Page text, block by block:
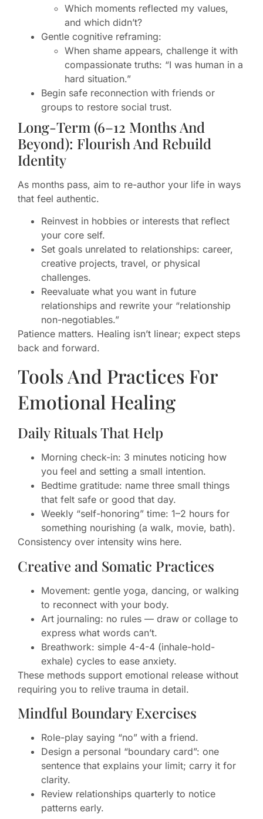
Which moments reflected my values,
and which didn’t?
Gentle cognitive reframing:
When shame appears, challenge it with
compassionate truths: “I was human in a
hard situation.”
Begin safe reconnection with friends or
groups to restore social trust.
Long-Term (6–12 Months And
Beyond): Flourish And Rebuild
Identity
As months pass, aim to re-author your life in ways
that feel authentic.
Reinvest in hobbies or interests that reflect
your core self.
Set goals unrelated to relationships: career,
creative projects, travel, or physical
challenges.
Reevaluate what you want in future
relationships and rewrite your “relationship
non-negotiables.”
Patience matters. Healing isn’t linear; expect steps
back and forward.
Tools And Practices For
Emotional Healing
Daily Rituals That Help
Morning check-in: 3 minutes noticing how
you feel and setting a small intention.
Bedtime gratitude: name three small things
that felt safe or good that day.
Weekly “self-honoring” time: 1–2 hours for
something nourishing (a walk, movie, bath).
Consistency over intensity wins here.
Creative and Somatic Practices
Movement: gentle yoga, dancing, or walking
to reconnect with your body.
Art journaling: no rules — draw or collage to
express what words can’t.
Breathwork: simple 4-4-4 (inhale-hold-
exhale) cycles to ease anxiety.
These methods support emotional release without
requiring you to relive trauma in detail.
Mindful Boundary Exercises
Role-play saying “no” with a friend.
Design a personal “boundary card”: one
sentence that explains your limit; carry it for
clarity.
Review relationships quarterly to notice
patterns early.